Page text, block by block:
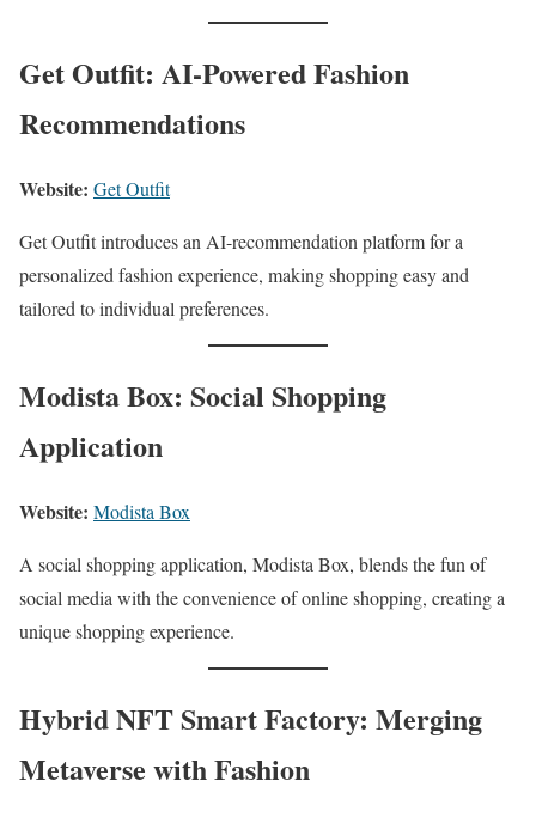
Get Outfit: AI-Powered Fashion
Recommendations
Website: Get Outfit
Get Outfit introduces an AI-recommendation platform for a
personalized fashion experience, making shopping easy and
tailored to individual preferences.
Modista Box: Social Shopping
Application
Website: Modista Box
A social shopping application, Modista Box, blends the fun of
social media with the convenience of online shopping, creating a
unique shopping experience.
Hybrid NFT Smart Factory: Merging
Metaverse with Fashion